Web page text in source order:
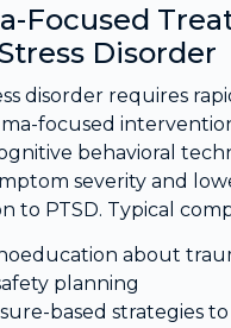
Focused
Disorder
disorder requires
focused
behavioral
severity and
to PTSD. Typical
about
planning
based strategies